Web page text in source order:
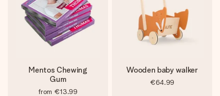
Mentos Chewing
Gum
from €13.99
Wooden baby walker
€64.99